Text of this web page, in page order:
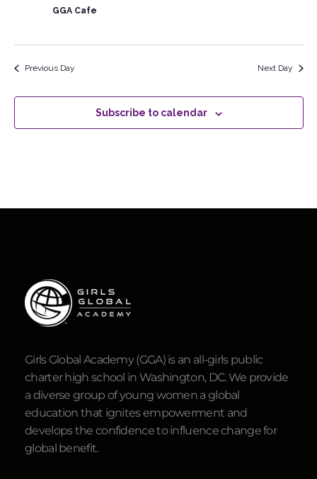
GGA Cafe
Previous Day Next Day
Subscribe to calendar
Girls Global Academy (GGA) is an all-girls public
charter high school in Washington, DC. We provide
a diverse group of young women a global
education that ignites empowerment and
develops the confidence to influence change for
global benefit.